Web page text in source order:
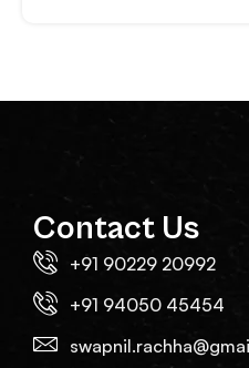
Contact Us
+91 90229 20992
+91 94050 45454